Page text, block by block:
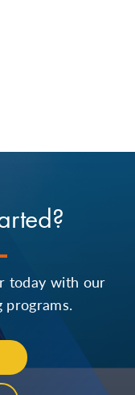
today with our
programs.